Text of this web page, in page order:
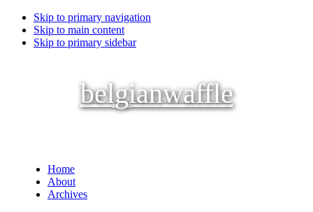
Skip to primary navigation
Skip to main content
Skip to primary sidebar
belgianwaffle
Home
About
Archives